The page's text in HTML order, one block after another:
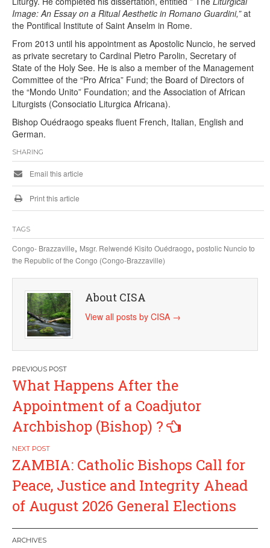
Image: An Essay on a Ritual Aesthetic in Romano Guardini,”at
the Pontifical Institute of Saint Anselm in Rome.
From 2013 until his appointment as Apostolic Nuncio, he served
as private secretary to Cardinal Pietro Parolin, Secretary of
State of the Holy See. He is also a member of the Management
Committee of the “Pro Africa” ​​Fund; the Board of Directors of
the “Mondo Unito” Foundation; and the Association of African
Liturgists (Consociatio Liturgica Africana).
Bishop Ouédraogo speaks fluent French, Italian, English and
German.
SHARING
Email this article
Print this article
TAGS
Congo- Brazzaville, Msgr. Relwendé Kisito Ouédraogo, postolic Nuncio to
the Republic of the Congo (Congo-Brazzaville)
About CISA
View all posts by CISA →
Post
navigation
What Happens After the
Appointment of a Coadjutor
Archbishop (Bishop) ?
ZAMBIA: Catholic Bishops Call for
Peace, Justice and Integrity Ahead
of August 2026 General Elections
ARCHIVES